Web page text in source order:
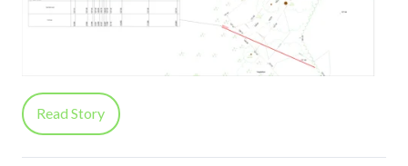
Read Story